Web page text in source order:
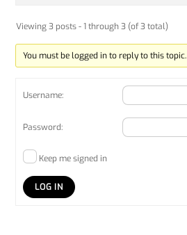
Viewing 3 posts - 1 through 3 (of 3 total)
You must be logged in to reply to this topic.
Username:
Password:
Keep me signed in
LOG IN